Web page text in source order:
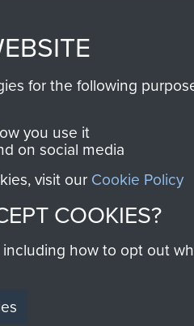
for the following
you use it
on social media
visit our Cookie Policy
COOKIES?
how to opt out